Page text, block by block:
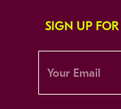
SIGN UP